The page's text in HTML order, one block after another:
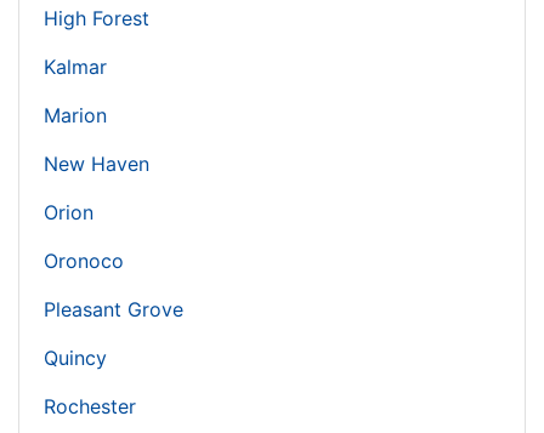
High Forest
Kalmar
Marion
New Haven
Orion
Oronoco
Pleasant Grove
Quincy
Rochester